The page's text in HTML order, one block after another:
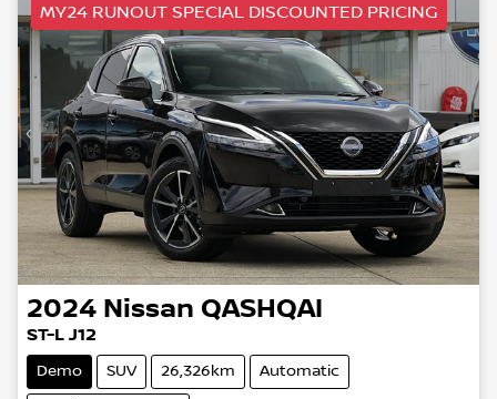
MY24 RUNOUT SPECIAL DISCOUNTED PRICING
2024 Nissan QASHQAI
ST-L J12
Demo SUV 26,326km Automatic